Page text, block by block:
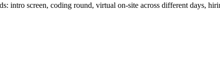
intro screen, coding round, virtual on-site across different days,